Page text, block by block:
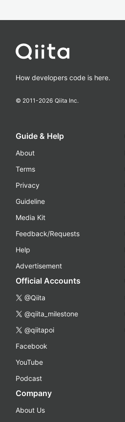
How developers code is here.
© 2011-2026 Qiita Inc.
Guide & Help
About
Terms
Privacy
Guideline
Media Kit
Feedback/Requests
Help
Advertisement
Official Accounts
@Qiita
@qiita_milestone
@qiitapoi
Facebook
YouTube
Podcast
Company
About Us